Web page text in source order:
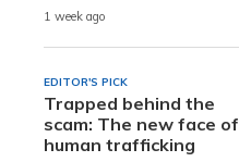
1 week ago
EDITOR'S PICK
Trapped behind the
scam: The new face of
human trafficking